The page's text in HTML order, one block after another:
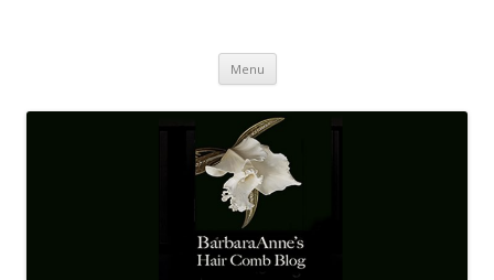
Menu Skip
content